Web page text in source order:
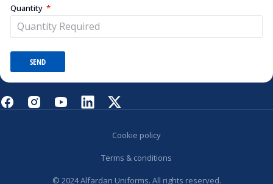
Quantity
SEND
© 2024 Alfardan Uniforms. All rights reserved.
Cookie policy
Terms & conditions